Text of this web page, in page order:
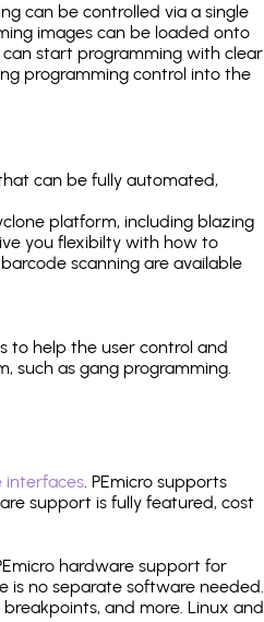
can be controlled via a single
images can be loaded onto
can start programming with clear
programming control into the
can be fully automated,
platform, including blazing
you flexibilty with how to
barcode scanning are available
to help the user control and
such as gang programming.
interfaces. PEmicro supports
support is fully featured, cost
hardware support for
is no separate software needed.
and more. Linux and